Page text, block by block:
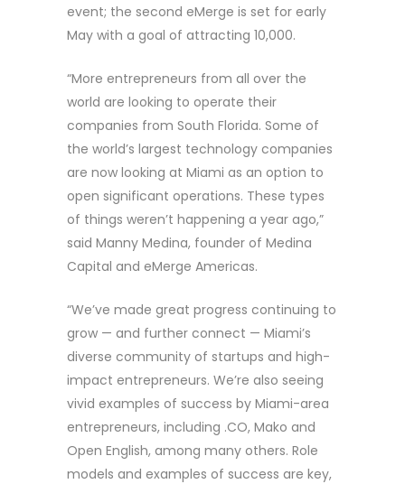
event; the second eMerge is set for early
May with a goal of attracting 10,000.
“More entrepreneurs from all over the
world are looking to operate their
companies from South Florida. Some of
the world’s largest technology companies
are now looking at Miami as an option to
open significant operations. These types
of things weren’t happening a year ago,”
said Manny Medina, founder of Medina
Capital and eMerge Americas.
“We’ve made great progress continuing to
grow — and further connect — Miami’s
diverse community of startups and high-
impact entrepreneurs. We’re also seeing
vivid examples of success by Miami-area
entrepreneurs, including .CO, Mako and
Open English, among many others. Role
models and examples of success are key,